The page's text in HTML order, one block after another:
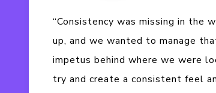
“Consistency was missing in the
up, and we wanted to manage
impetus behind where we were
try and create a consistent feel